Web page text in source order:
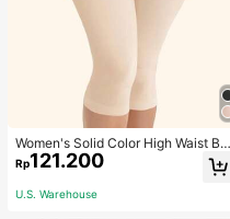
Women's Solid Color High Waist Bo
dy Shaping Capri Leggings, Sports
Rp121.200
U.S. Warehouse